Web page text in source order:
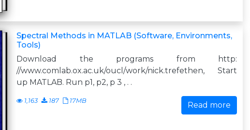
Spectral Methods in MATLAB (Software, Environments,
Tools)
Download the programs from http:
//www.comlab.ox.ac.uk/oucl/work/nick.trefethen, Start
up MATLAB. Run p1, p2, p 3 , . .
1,163 187 17MB Read more